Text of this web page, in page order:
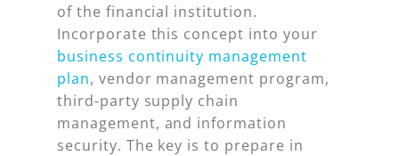
of the financial institution.
Incorporate this concept into your
business continuity management
plan, vendor management program,
third-party supply chain
management, and information
security. The key is to prepare in